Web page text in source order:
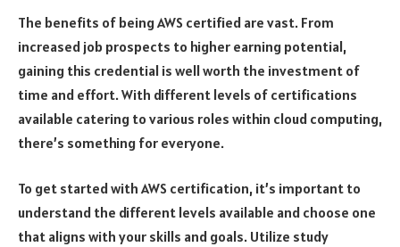
The benefits of being AWS certified are vast. From
increased job prospects to higher earning potential,
gaining this credential is well worth the investment of
time and effort. With different levels of certifications
available catering to various roles within cloud computing,
there’s something for everyone.
To get started with AWS certification, it’s important to
understand the different levels available and choose one
that aligns with your skills and goals. Utilize study